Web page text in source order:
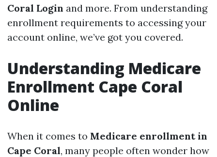
Coral Login and more. From understanding
enrollment requirements to accessing your
account online, we’ve got you covered.
Understanding Medicare
Enrollment Cape Coral
Online
When it comes to Medicare enrollment in
Cape Coral, many people often wonder how